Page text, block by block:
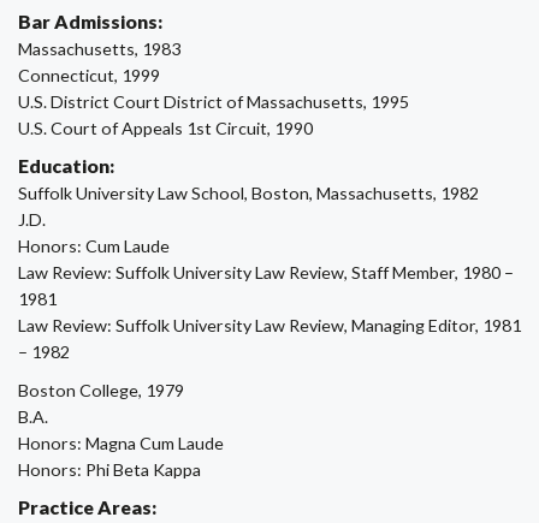
Bar Admissions:
Massachusetts, 1983
Connecticut, 1999
U.S. District Court District of Massachusetts, 1995
U.S. Court of Appeals 1st Circuit, 1990
Education:
Suffolk University Law School, Boston, Massachusetts, 1982
J.D.
Honors: Cum Laude
Law Review: Suffolk University Law Review, Staff Member, 1980 –
1981
Law Review: Suffolk University Law Review, Managing Editor, 1981
– 1982
Boston College, 1979
B.A.
Honors: Magna Cum Laude
Honors: Phi Beta Kappa
Practice Areas: